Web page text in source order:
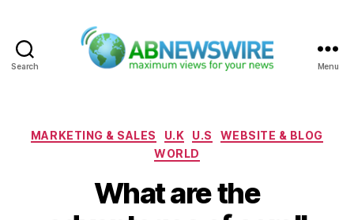
Search Menu
Categories
MARKETING & SALES U.K U.S
WEBSITE & BLOG
WORLD
What are the